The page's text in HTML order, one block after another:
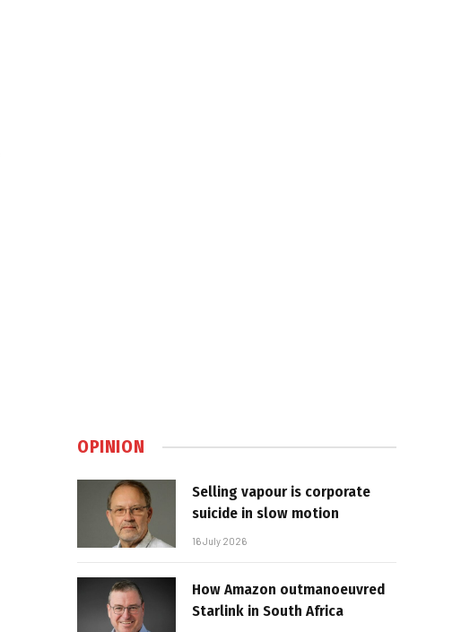
OPINION
Selling vapour is corporate
suicide in slow motion
16 July 2026
How Amazon outmanoeuvred
Starlink in South Africa